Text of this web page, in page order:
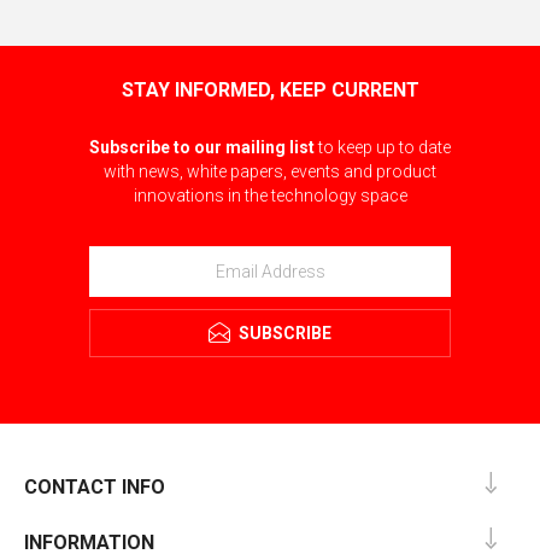
STAY INFORMED, KEEP CURRENT
Subscribe to our mailing listto keep up to date
with news, white papers, events and product
innovations in the technology space
SUBSCRIBE
CONTACT INFO
INFORMATION